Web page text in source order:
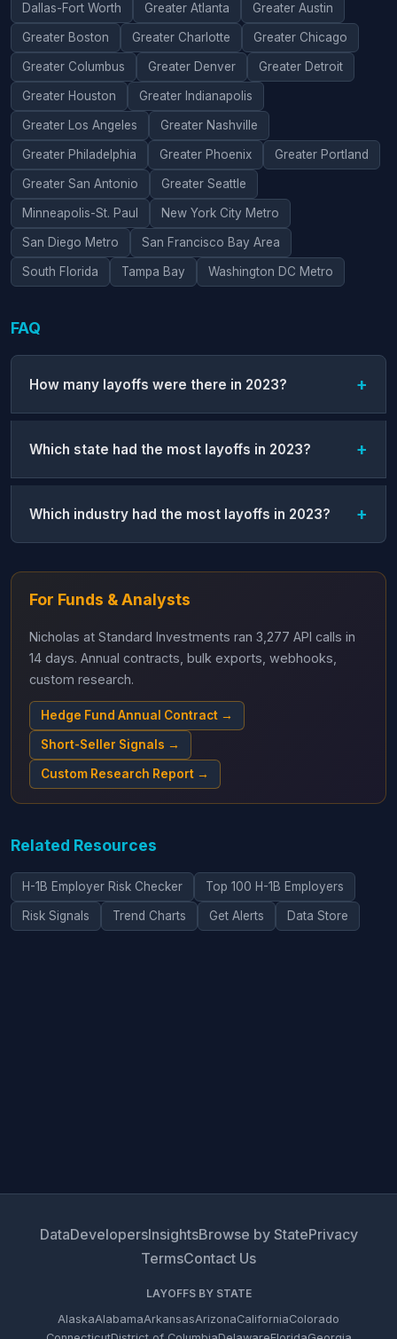
Dallas-Fort Worth Greater Atlanta Greater Austin
Greater Boston Greater Charlotte Greater Chicago
Greater Columbus Greater Denver Greater Detroit
Greater Houston Greater Indianapolis
Greater Los Angeles Greater Nashville
Greater Philadelphia Greater Phoenix Greater Portland
Greater San Antonio Greater Seattle
Minneapolis-St. Paul New York City Metro
San Diego Metro San Francisco Bay Area
South Florida Tampa Bay Washington DC Metro
FAQ
How many layoffs were there in 2023?
Which state had the most layoffs in 2023?
Which industry had the most layoffs in 2023?
For Funds & Analysts
Nicholas at Standard Investments ran 3,277 API calls in
14 days. Annual contracts, bulk exports, webhooks,
custom research.
Hedge Fund Annual Contract →
Short-Seller Signals →
Custom Research Report →
Related Resources
H-1B Employer Risk Checker Top 100 H-1B Employers
Risk Signals Trend Charts Get Alerts Data Store
DataDevelopersInsightsBrowse by StatePrivacy
TermsContact Us
LAYOFFS BY STATE
AlaskaAlabamaArkansasArizonaCaliforniaColorado